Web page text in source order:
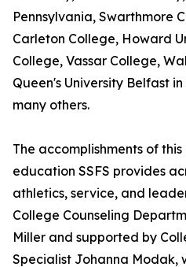
Pennsylvania, Swarthmore
Carleton College, Howard
College, Vassar College,
Queen's University Belfast
many others.
The accomplishments of
education SSFS provides
athletics, service, and
College Counseling
Miller and supported by
Specialist Johanna Modak,